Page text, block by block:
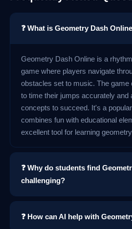
❓ What is Geometry Dash
Geometry Dash Online is a
game where players navigate
obstacles set to music. The game
to time their jumps accurately and
concepts to succeed. It's a
combines fun with educational
excellent tool for learning
❓ Why do students find
challenging?
❓ How can AI help with